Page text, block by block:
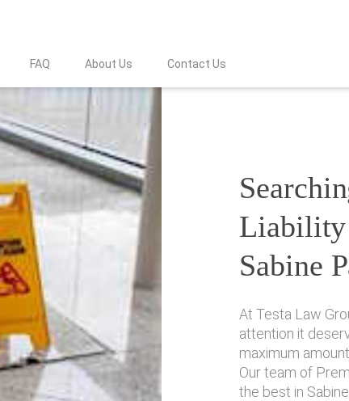
FAQ About Us Contact Us
Liability
Sabine
At Testa Law
attention it
maximum
Our team of
the best in